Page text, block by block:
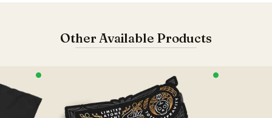
Other Available Products